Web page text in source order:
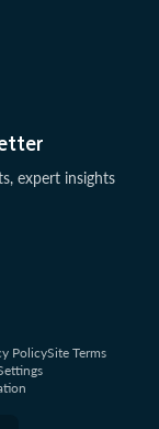
expert insights
PolicySite Terms